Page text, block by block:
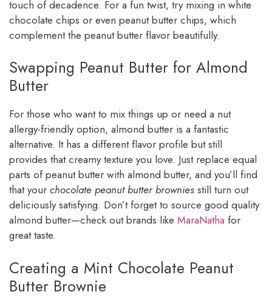
touch of decadence. For a fun twist, try mixing in white
chocolate chips or even peanut butter chips, which
complement the peanut butter flavor beautifully.
Swapping Peanut Butter for Almond
Butter
For those who want to mix things up or need a nut
allergy-friendly option, almond butter is a fantastic
alternative. It has a different flavor profile but still
provides that creamy texture you love. Just replace equal
parts of peanut butter with almond butter, and you’ll find
that your chocolate peanut butter brownies still turn out
deliciously satisfying. Don’t forget to source good quality
almond butter—check out brands like MaraNatha for
great taste.
Creating a Mint Chocolate Peanut
Butter Brownie